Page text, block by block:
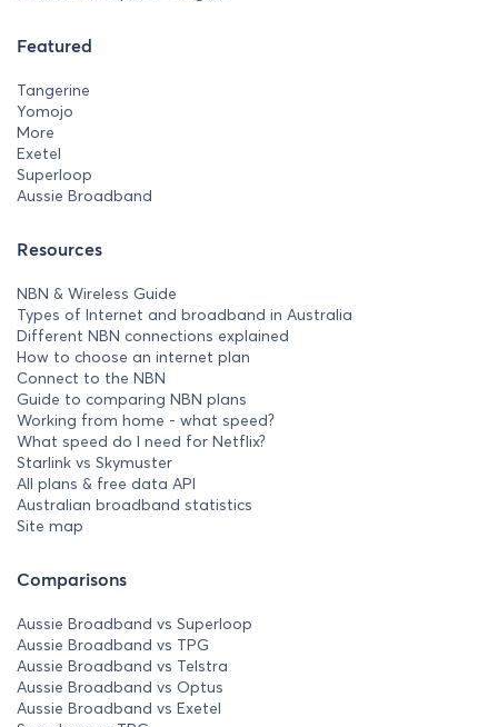
Featured
Tangerine
Yomojo
More
Exetel
Superloop
Aussie Broadband
Resources
NBN & Wireless Guide
Types of Internet and broadband in Australia
Different NBN connections explained
How to choose an internet plan
Connect to the NBN
Guide to comparing NBN plans
Working from home - what speed?
What speed do I need for Netflix?
Starlink vs Skymuster
All plans & free data API
Australian broadband statistics
Site map
Comparisons
Aussie Broadband vs Superloop
Aussie Broadband vs TPG
Aussie Broadband vs Telstra
Aussie Broadband vs Optus
Aussie Broadband vs Exetel